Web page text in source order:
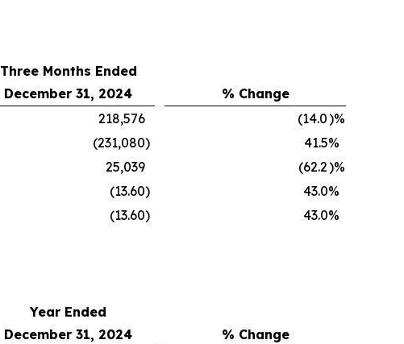
Three Months Ended
December 31, 2024
% Change
218,576 (14.0)%
(231,080) 41.5%
25,039 (62.2)%
(13.60) 43.0%
(13.60) 43.0%
Year Ended
December 31, 2024
% Change